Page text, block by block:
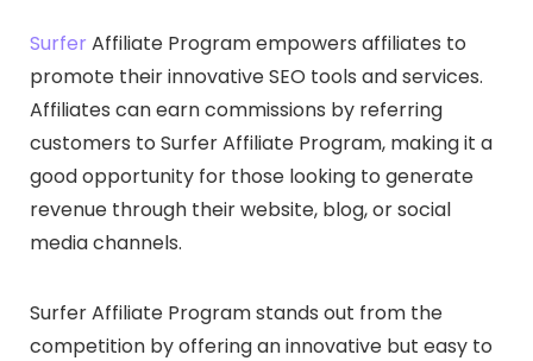
Surfer Affiliate Program empowers affiliates to
promote their innovative SEO tools and services.
Affiliates can earn commissions by referring
customers to Surfer Affiliate Program, making it a
good opportunity for those looking to generate
revenue through their website, blog, or social
media channels.
Surfer Affiliate Program stands out from the
competition by offering an innovative but easy to